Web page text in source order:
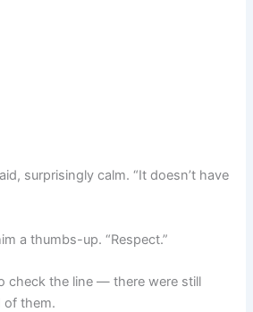
surprisingly calm. “It doesn’t have
a thumbs-up. “Respect.”
check the line — there were still
of them.